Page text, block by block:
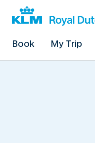
Book My Trip